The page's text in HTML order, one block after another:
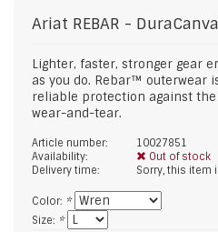
Ariat REBAR -
Lighter, faster, stronger gear
as you do. Rebar™ outerwear
reliable protection against
wear-and-tear.
Article number:
10027851
Availability:
Out of stock
Delivery time:
Sorry, this item
Color: *
Size: *